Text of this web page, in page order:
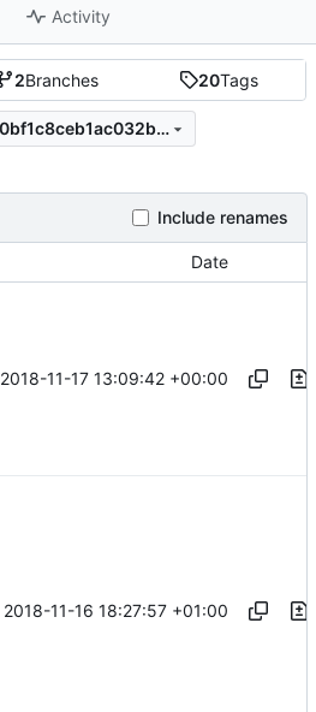
Activity
2Branches 20Tags
278c95f55e9d9a0fc70bf1c8ceb1ac032be2e88d
Include renames
Date
2018-11-17 13:09:42 +00:00
2018-11-16 18:27:57 +01:00